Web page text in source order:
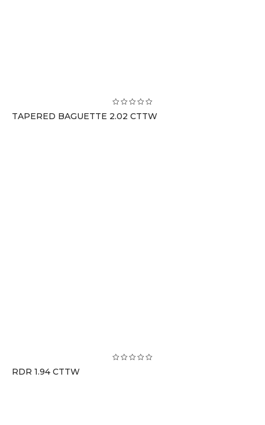
TAPERED BAGUETTE 2.02 CTTW
RDR 1.94 CTTW